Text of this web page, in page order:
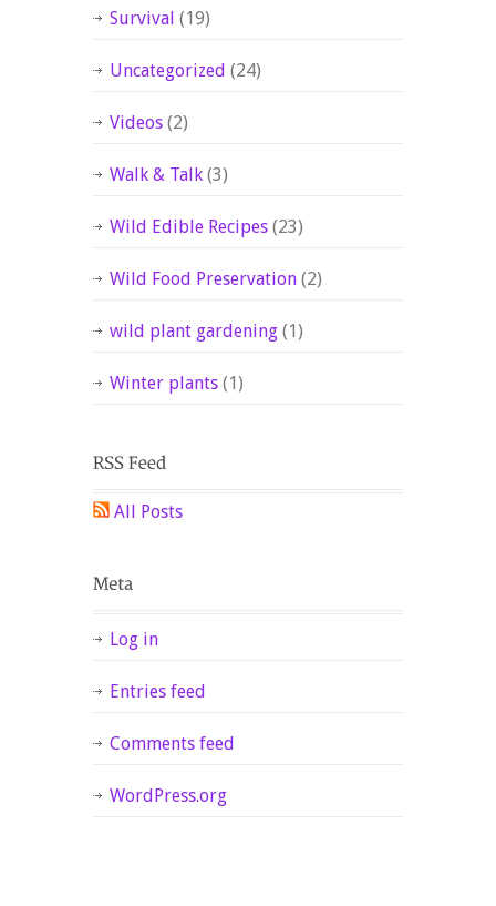
Survival (19)
Uncategorized (24)
Videos (2)
Walk & Talk (3)
Wild Edible Recipes (23)
Wild Food Preservation (2)
wild plant gardening (1)
Winter plants (1)
All Posts
Log in
Entries feed
Comments feed
WordPress.org